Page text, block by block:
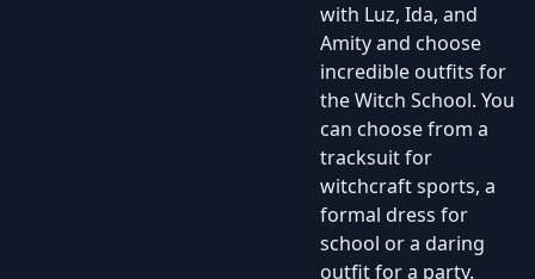
with Luz, Ida, and
Amity and choose
incredible outfits for
the Witch School. You
can choose from a
tracksuit for
witchcraft sports, a
formal dress for
school or a daring
outfit for a party.